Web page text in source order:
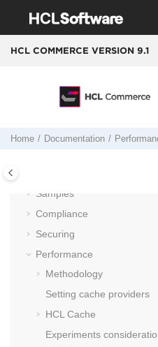
HCL COMMERCE VERSION 9.1
Home Documentation
Documentation
Getting started
Installing and deploying
Operating
Administering
Samples
Compliance
Securing
Performance
Methodology
Setting cache providers
HCL Cache
Experiments